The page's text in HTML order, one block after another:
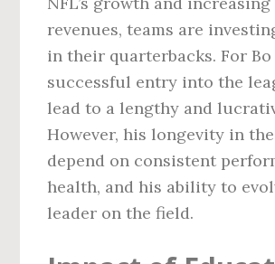
revenues, teams are
in their quarterbacks. For Bo
successful entry into the
lead to a lengthy and
However, his longevity in
depend on consistent
health, and his ability to
leader on the field.